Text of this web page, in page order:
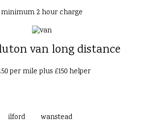
minimum 2 hour charge
van long distance
per mile plus £150 helper
ilford wanstead